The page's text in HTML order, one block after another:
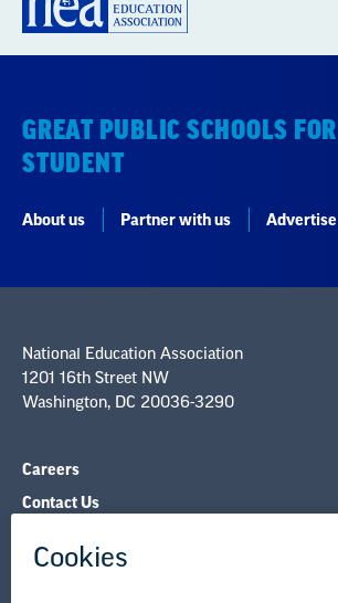
GREAT PUBLIC SCHOOLS
STUDENT
About us Partner with us
National Education Association
1201 16th Street NW
Washington, DC 20036-3290
Careers
Contact Us
NEA Councils & Other Organizations